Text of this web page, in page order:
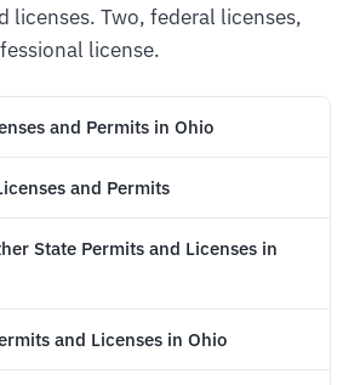
licenses. Two, federal licenses,
license.
and Permits in Ohio
and Permits
State Permits and Licenses in
and Licenses in Ohio